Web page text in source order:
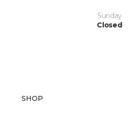
Sunday
Closed
SHOP